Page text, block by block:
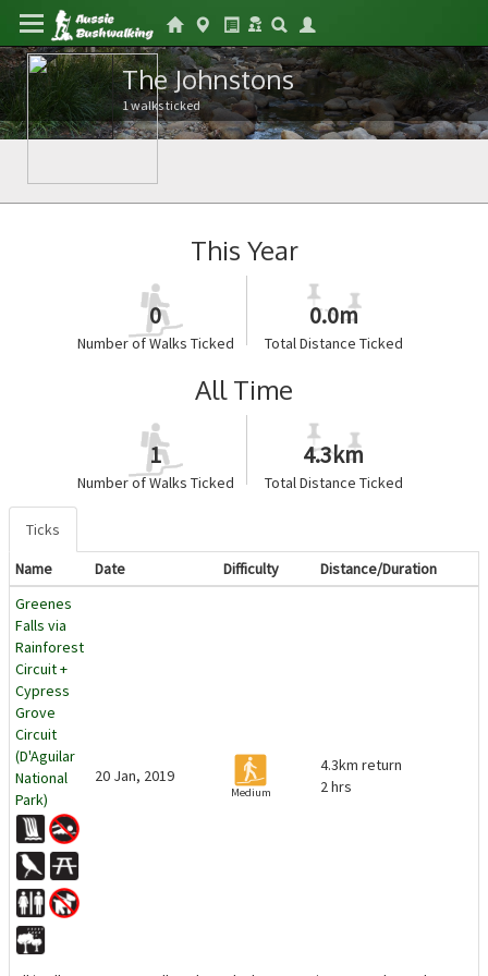
The Johnstons
1 walks ticked
This Year
0
Number of Walks Ticked
0.0m
Total Distance Ticked
All Time
1
Number of Walks Ticked
4.3km
Total Distance Ticked
Ticks
Name
Date Difficulty
Distance/Duration
Greenes
Falls via
Rainforest
Circuit +
Cypress
Grove
Circuit
(D'Aguilar
National
Park)
20 Jan, 2019
Medium
4.3km return
2 hrs